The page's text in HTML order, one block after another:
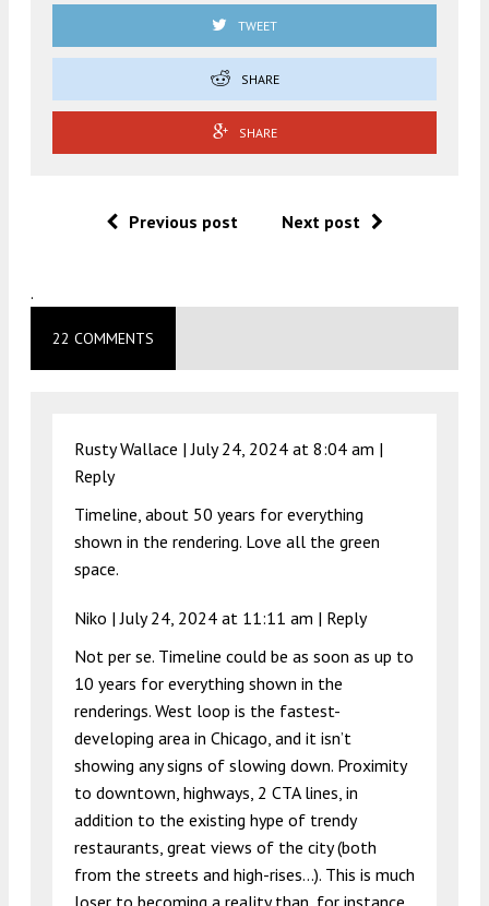
TWEET
SHARE
SHARE
Previous post Next post
.
22 COMMENTS
Rusty Wallace |July 24, 2024 at 8:04 am |
Reply
Timeline, about 50 years for everything
shown in the rendering. Love all the green
space.
Niko |July 24, 2024 at 11:11 am | Reply
Not per se. Timeline could be as soon as up to
10 years for everything shown in the
renderings. West loop is the fastest-
developing area in Chicago, and it isn’t
showing any signs of slowing down. Proximity
to downtown, highways, 2 CTA lines, in
addition to the existing hype of trendy
restaurants, great views of the city (both
from the streets and high-rises…). This is much
loser to becoming a reality than, for instance,